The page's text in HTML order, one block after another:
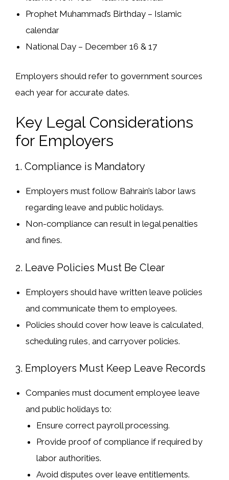
Prophet Muhammad’s Birthday – Islamic
calendar
National Day – December 16 & 17
Employers should refer to government sources
each year for accurate dates.
Key Legal Considerations
for Employers
1. Compliance is Mandatory
Employersmust follow Bahrain’s labor laws
regardingleave and public holidays.
Non-compliance can result inlegal penalties
and fines.
2. Leave Policies Must Be Clear
Employers should havewritten leave policies
and communicate them to employees.
Policies should coverhow leave is calculated,
scheduling rules, and carryover policies.
3. Employers Must Keep Leave Records
Companies mustdocument employee leave
and public holidays to:
Ensure correct payroll processing.
Provide proof of compliance if required by
labor authorities.
Avoid disputes over leave entitlements.